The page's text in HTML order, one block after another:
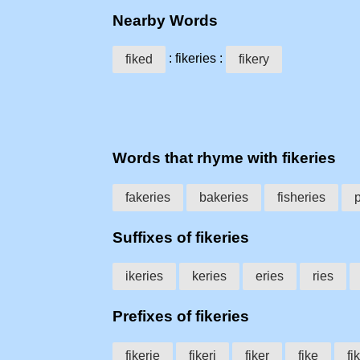
Nearby Words
fiked : fikeries : fikery
Words that rhyme with fikeries
fakeries bakeries fisheries
Suffixes of fikeries
ikeries keries eries ries
Prefixes of fikeries
fikerie fikeri fiker fike fik